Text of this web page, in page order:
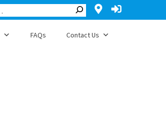
FAQs Contact Us